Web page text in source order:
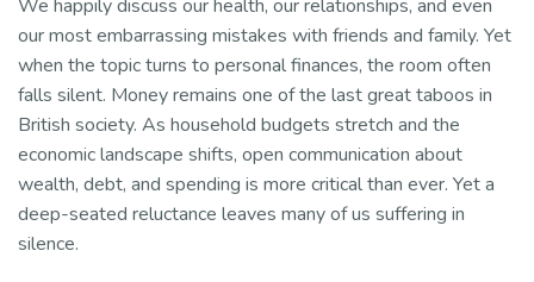
We happily discuss our health, our relationships, and even
our most embarrassing mistakes with friends and family. Yet
when the topic turns to personal finances, the room often
falls silent. Money remains one of the last great taboos in
British society. As household budgets stretch and the
economic landscape shifts, open communication about
wealth, debt, and spending is more critical than ever. Yet a
deep-seated reluctance leaves many of us suffering in
silence.